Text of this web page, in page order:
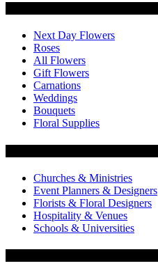
Next Day Flowers
Roses
All Flowers
Gift Flowers
Carnations
Weddings
Bouquets
Floral Supplies
Churches & Ministries
Event Planners & Designers
Florists & Floral Designers
Hospitality & Venues
Schools & Universities